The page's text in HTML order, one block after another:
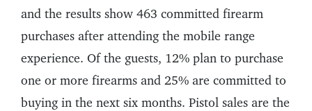
and the results show 463 committed firearm
purchases after attending the mobile range
experience. Of the guests, 12% plan to purchase
one or more firearms and 25% are committed to
buying in the next six months. Pistol sales are the